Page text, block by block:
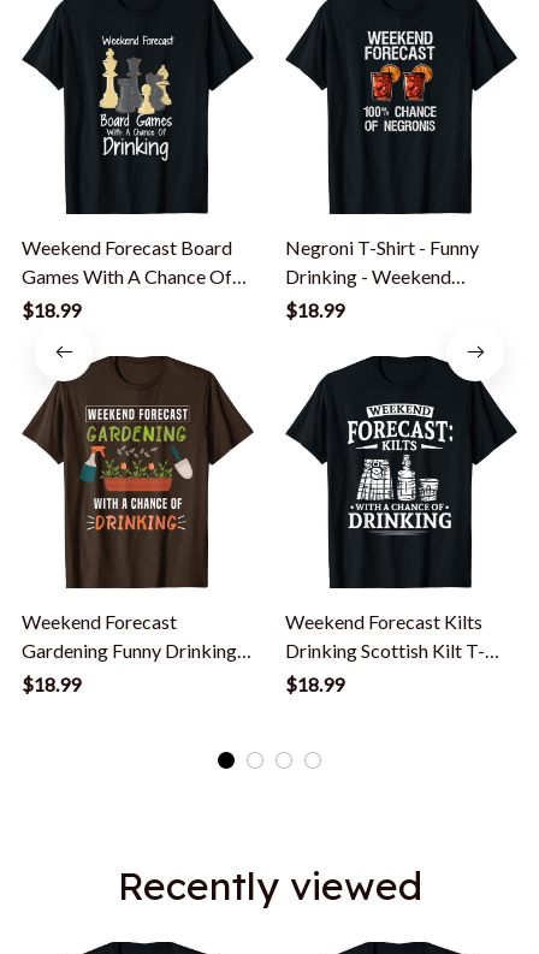
Weekend Forecast Board
Games With A Chance Of
Drinking T-Shirt
$18.99
Negroni T-Shirt - Funny
Drinking - Weekend
Forecast
$18.99
Weekend Forecast
Gardening Funny Drinking
Gardener T Shirt
$18.99
Weekend Forecast Kilts
Drinking Scottish Kilt T-
Shirt
$18.99
Recently viewed